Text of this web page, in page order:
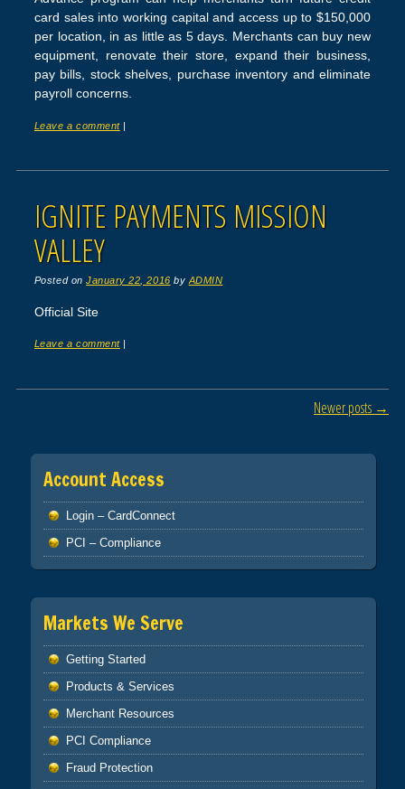
card sales into working capital and access up to $150,000
per location, in as little as 5 days. Merchants can buy new
equipment, renovate their store, expand their business,
pay bills, stock shelves, purchase inventory and eliminate
payroll concerns.
Leave a comment |
IGNITE PAYMENTS MISSION
VALLEY
Posted onJanuary 22, 2016 by ADMIN
Official Site
Leave a comment
Newer posts →
Account Access
Login – CardConnect
PCI – Compliance
Markets We Serve
Getting Started
Products & Services
Merchant Resources
PCI Compliance
Fraud Protection